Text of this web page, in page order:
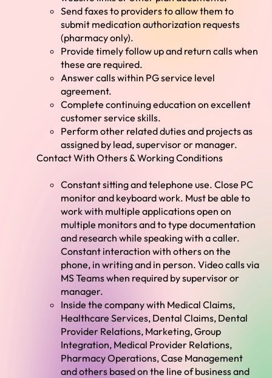
Send faxes to providers to allow them to
submit medication authorization requests
(pharmacy only).
Provide timely follow up and return calls when
these are required.
Answer calls within PG service level
agreement.
Complete continuing education on excellent
customer service skills.
Perform other related duties and projects as
assigned by lead, supervisor or manager.
Contact With Others & Working Conditions
Constant sitting and telephone use. Close PC
monitor and keyboard work. Must be able to
work with multiple applications open on
multiple monitors and to type documentation
and research while speaking with a caller.
Constant interaction with others on the
phone, in writing and in person. Video calls via
MS Teams when required by supervisor or
manager.
Inside the company with Medical Claims,
Healthcare Services, Dental Claims, Dental
Provider Relations, Marketing, Group
Integration, Medical Provider Relations,
Pharmacy Operations, Case Management
and others based on the line of business and